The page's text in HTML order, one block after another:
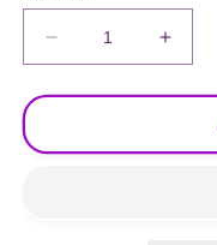
Decrease
quantity
for
Pinwheel
for